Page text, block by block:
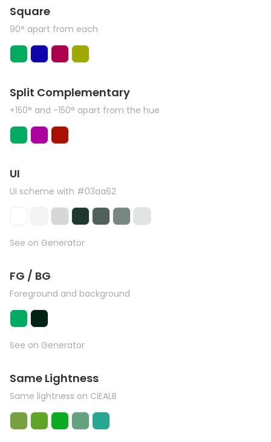
Square
90° apart from each
Split Complementary
+150° and -150° apart from the hue
UI
UI scheme with #03aa62
See on Generator
FG / BG
Foreground and background
See on Generator
Same Lightness
Same lightness on CIEALB